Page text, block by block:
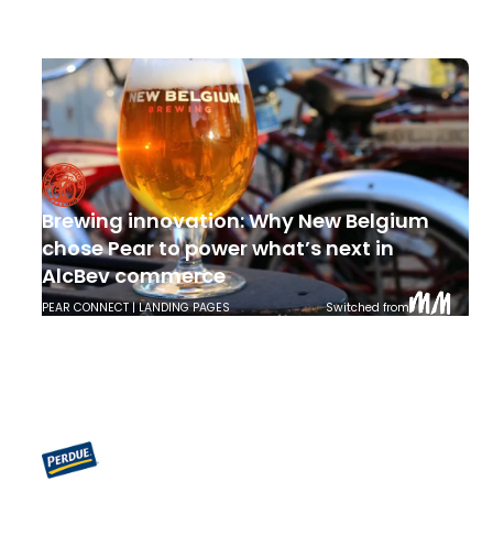
Brewing innovation: Why New Belgium
chose Pear to power what’s next in
AlcBev commerce
PEAR CONNECT | LANDING PAGES Switched from